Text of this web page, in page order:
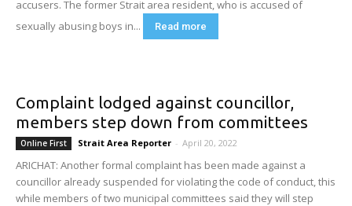
accusers. The former Strait area resident, who is accused of
sexually abusing boys in...
Read more
Complaint lodged against councillor,
members step down from committees
Online First Strait Area Reporter - April 20, 2022
ARICHAT: Another formal complaint has been made against a
councillor already suspended for violating the code of conduct, this
while members of two municipal committees said they will step